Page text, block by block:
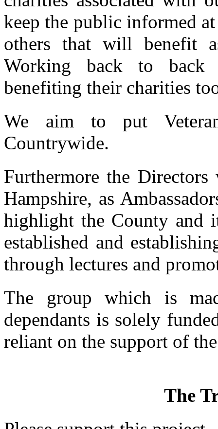
keep the public informed
others that will benefit
Working back to back
benefiting their charities
We aim to put
Countrywide.
Furthermore the
Hampshire, as
highlight the County and
established and
through lectures and
The group which is
dependants is solely
reliant on the support of
The